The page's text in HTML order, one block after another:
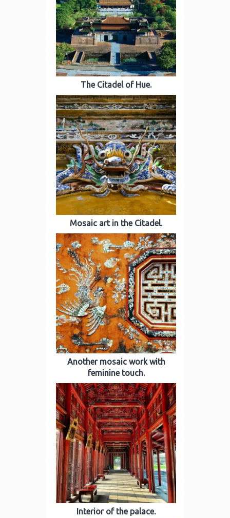
The Citadel of Hue.
Mosaic art in the Citadel.
Another mosaic work with
feminine touch.
Interior of the palace.